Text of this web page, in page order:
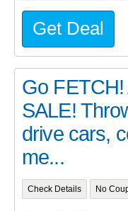
Get Deal
Go
SALE!
drive cars,
me...
Check Details No